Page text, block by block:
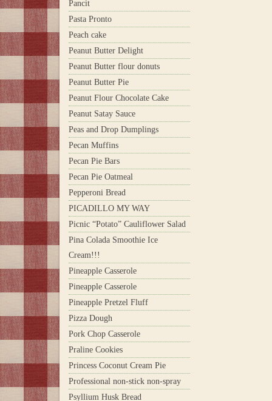
Pancit
Pasta Pronto
Peach cake
Peanut Butter Delight
Peanut Butter flour donuts
Peanut Butter Pie
Peanut Flour Chocolate Cake
Peanut Satay Sauce
Peas and Drop Dumplings
Pecan Muffins
Pecan Pie Bars
Pecan Pie Oatmeal
Pepperoni Bread
PICADILLO MY WAY
Picnic “Potato” Cauliflower Salad
Pina Colada Smoothie Ice
Cream!!!
Pineapple Casserole
Pineapple Casserole
Pineapple Pretzel Fluff
Pizza Dough
Pork Chop Casserole
Praline Cookies
Princess Coconut Cream Pie
Professional non-stick non-spray
Psyllium Husk Bread